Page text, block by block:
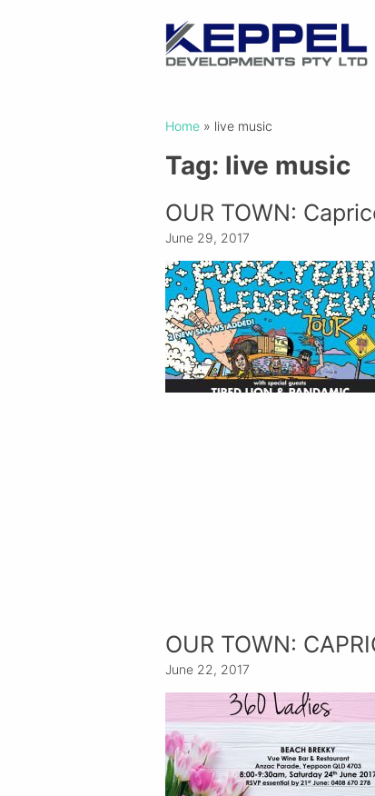
Home » live music
Tag: live music
OUR TOWN:
June 29, 2017
OUR TOWN:
June 22, 2017